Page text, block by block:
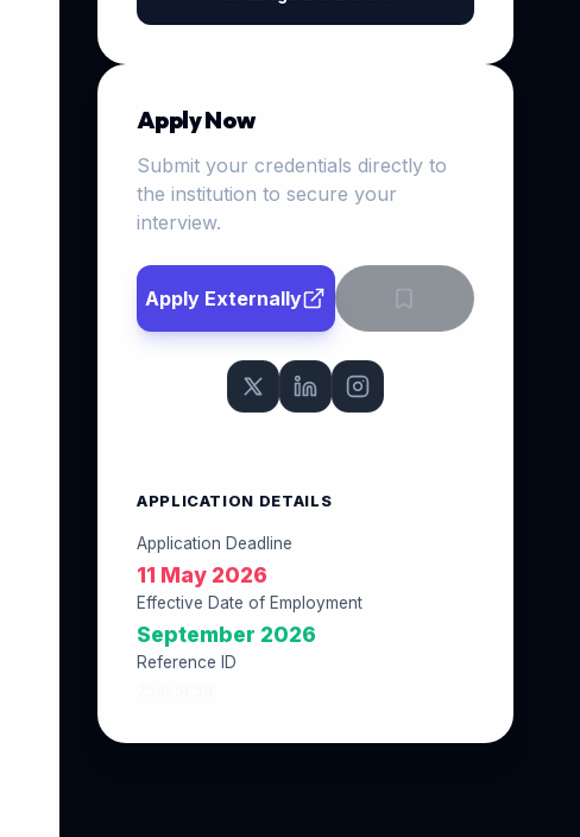
Apply Now
Submit your credentials directly to
the institution to secure your
interview.
Apply Externally
APPLICATION DETAILS
Application Deadline
11 May 2026
Effective Date of Employment
September 2026
Reference ID